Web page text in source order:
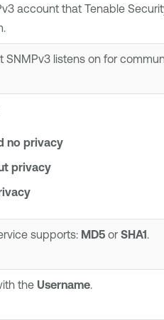
account that Tenable
SNMPv3 listens on for
no privacy
privacy
supports: MD5or SHA1.
the Username.